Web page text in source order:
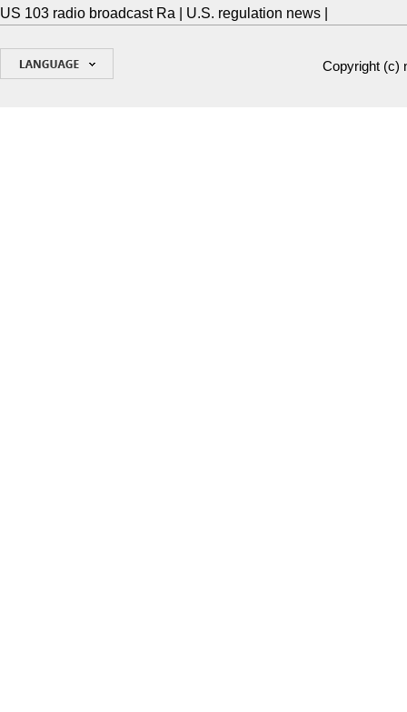
US 103 radio broadcast Ra
U.S. regulation news
Copyright (c)